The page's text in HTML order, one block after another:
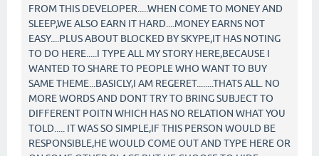
FROM THIS DEVELOPER.....WHEN COME TO MONEY AND
SLEEP,WE ALSO EARN IT HARD....MONEY EARNS NOT
EASY....PLUS ABOUT BLOCKED BY SKYPE,IT HAS NOTING
TO DO HERE.....I TYPE ALL MY STORY HERE,BECAUSE I
WANTED TO SHARE TO PEOPLE WHO WANT TO BUY
SAME THEME...BASICLY,I AM REGERET........THATS ALL. NO
MORE WORDS AND DONT TRY TO BRING SUBJECT TO
DIFFERENT POITN WHICH HAS NO RELATION WHAT YOU
TOLD..... IT WAS SO SIMPLE,IF THIS PERSON WOULD BE
RESPONSIBLE,HE WOULD COME OUT AND TYPE HERE OR